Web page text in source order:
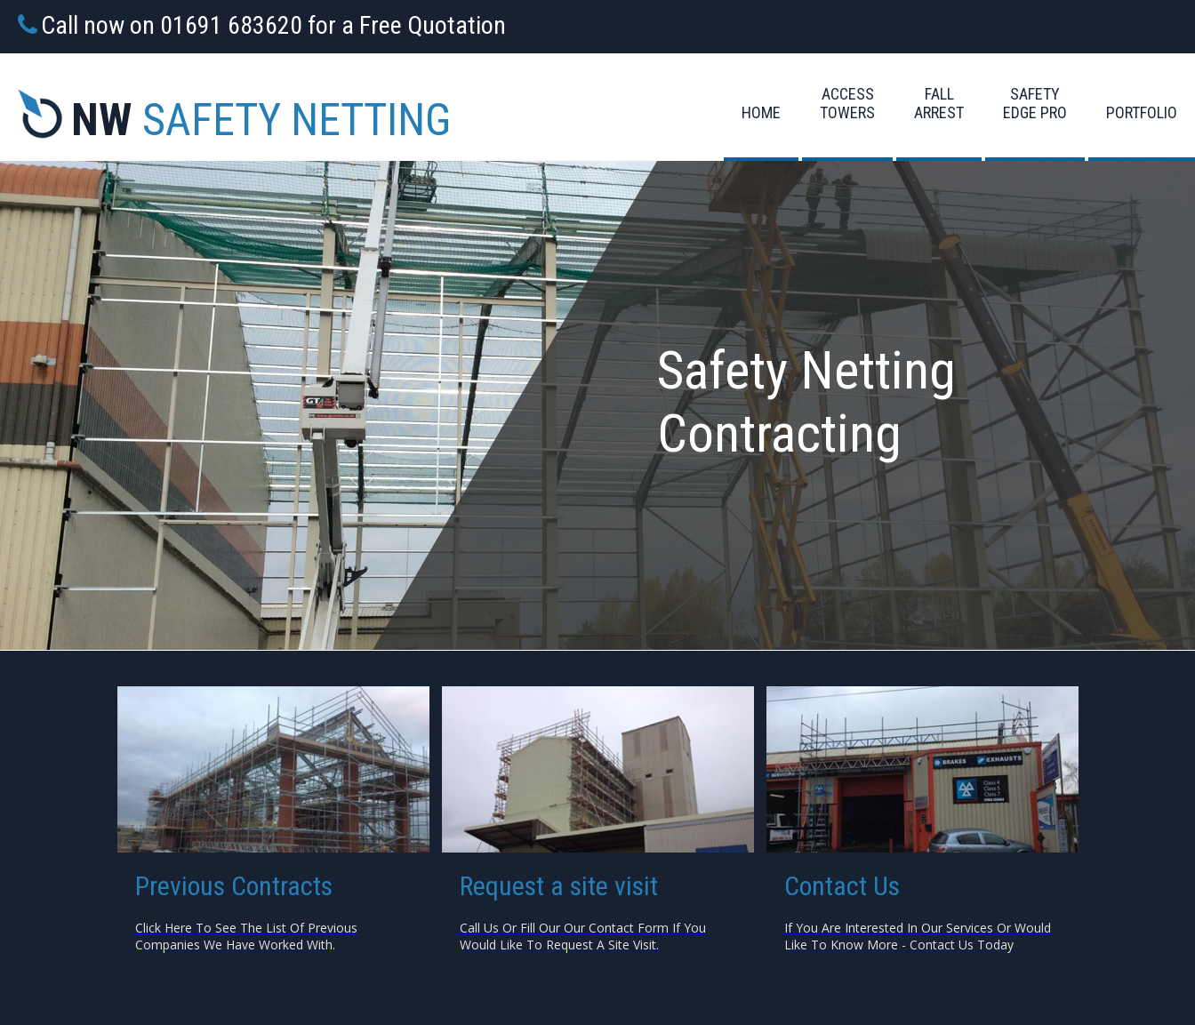
Call now on 01691 683620 for a Free Quotation
NW SAFETY NETTING HOME
ACCESS
TOWERS
FALL
ARREST
SAFETY
EDGE PRO
PORTFOLIO
Safety Netting
Contracting
Previous Contracts
Click Here To See The List Of Previous
Companies We Have Worked With.
Request a site visit
Call Us Or Fill Our Our Contact Form If You
Would Like To Request A Site Visit.
Contact Us
If You Are Interested In Our Services Or Would
Like To Know More - Contact Us Today